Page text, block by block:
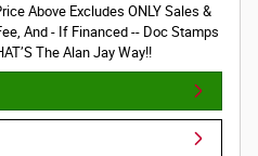
Above Excludes ONLY Sales &
And - If Financed -- Doc Stamps
The Alan Jay Way!!